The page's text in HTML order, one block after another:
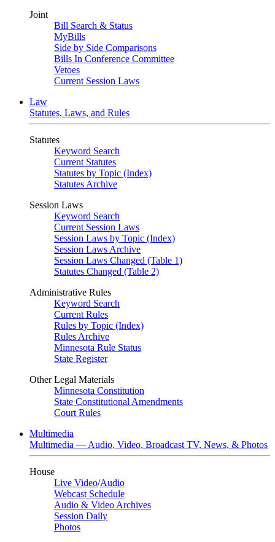
Joint
Bill Search & Status
MyBills
Side by Side Comparisons
Bills In Conference Committee
Vetoes
Current Session Laws
Law
Statutes, Laws, and Rules
Statutes
Keyword Search
Current Statutes
Statutes by Topic (Index)
Statutes Archive
Session Laws
Keyword Search
Current Session Laws
Session Laws by Topic (Index)
Session Laws Archive
Session Laws Changed (Table 1)
Statutes Changed (Table 2)
Administrative Rules
Keyword Search
Current Rules
Rules by Topic (Index)
Rules Archive
Minnesota Rule Status
State Register
Other Legal Materials
Minnesota Constitution
State Constitutional Amendments
Court Rules
Multimedia
Multimedia — Audio, Video, Broadcast TV, News, & Photos
House
Live Video/Audio
Webcast Schedule
Audio & Video Archives
Session Daily
Photos